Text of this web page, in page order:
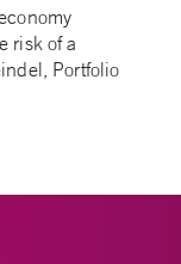
risk of a
Portfolio